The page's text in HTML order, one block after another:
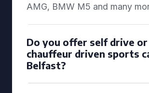
AMG, BMW M5 and many
Do you offer self drive or
chauffeur driven sports
Belfast?